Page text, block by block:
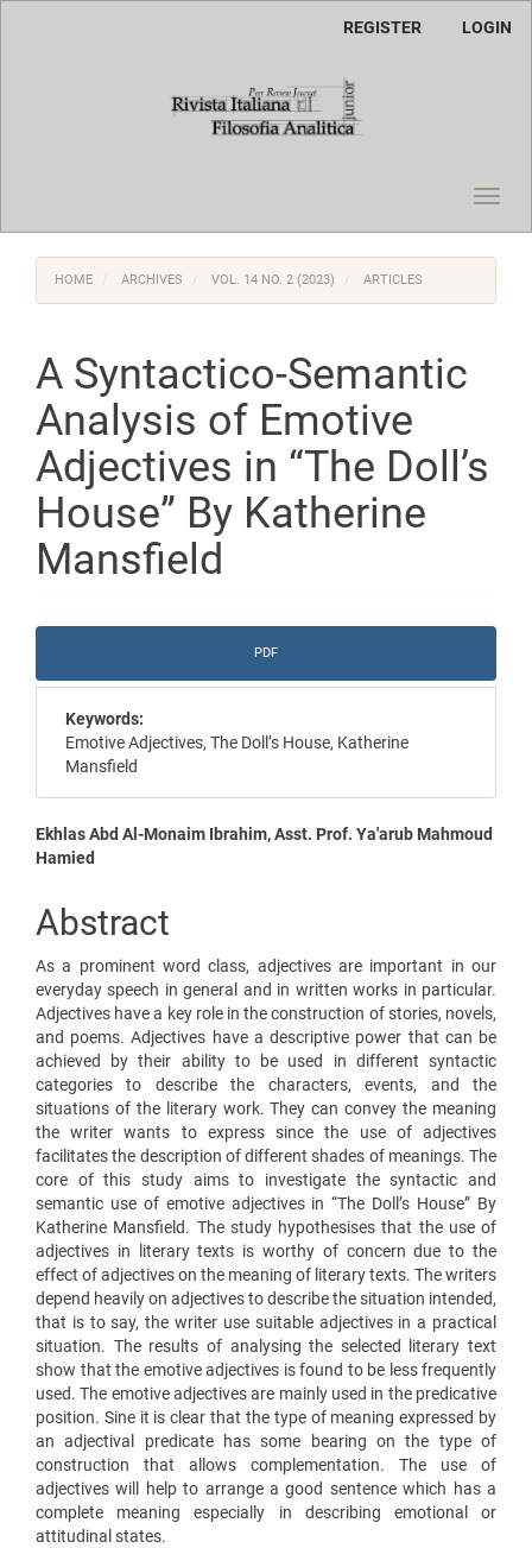
REGISTER LOGIN
HOME ARCHIVES VOL. 14 NO. 2 (2023) ARTICLES
A Syntactico-Semantic
Analysis of Emotive
Adjectives in “The Doll’s
House” By Katherine
Mansfield
Sidebar
PDF
Keywords:
Emotive Adjectives, The Doll’s House, Katherine
Mansfield
Main
Content
Ekhlas Abd Al-Monaim Ibrahim, Asst. Prof. Ya'arub Mahmoud
Hamied
Abstract
As a prominent word class, adjectives are important in our
everyday speech in general and in written works in particular.
Adjectives have a key role in the construction of stories, novels,
and poems. Adjectives have a descriptive power that can be
achieved by their ability to be used in different syntactic
categories to describe the characters, events, and the
situations of the literary work. They can convey the meaning
the writer wants to express since the use of adjectives
facilitates the description of different shades of meanings. The
core of this study aims to investigate the syntactic and
semantic use of emotive adjectives in “The Doll’s House” By
Katherine Mansfield. The study hypothesises that the use of
adjectives in literary texts is worthy of concern due to the
effect of adjectives on the meaning of literary texts. The writers
depend heavily on adjectives to describe the situation intended,
that is to say, the writer use suitable adjectives in a practical
situation. The results of analysing the selected literary text
show that the emotive adjectives is found to be less frequently
used. The emotive adjectives are mainly used in the predicative
position. Sine it is clear that the type of meaning expressed by
an adjectival predicate has some bearing on the type of
construction that allows complementation. The use of
adjectives will help to arrange a good sentence which has a
complete meaning especially in describing emotional or
attitudinal states.